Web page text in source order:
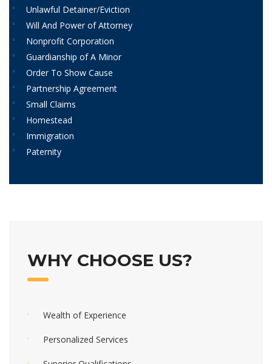
Unlawful Detainer/Eviction
Will And Power of Attorney
Nonprofit Corporation
Guardianship of A Minor
Order To Show Cause
Partnership Agreement
Small Claims
Homestead
Immigration
Paternity
WHY CHOOSE US?
Wealth of Experience
Personalized Services